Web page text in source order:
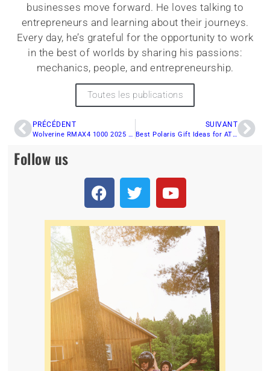
businesses move forward. He loves talking to
entrepreneurs and learning about their journeys.
Every day, he’s grateful for the opportunity to work
in the best of worlds by sharing his passions:
mechanics, people, and entrepreneurship.
Toutes les publications
PRÉCÉDENT
Wolverine RMAX4 1000 2025 Long Chassis: Yamaha’s New Trail Beast
SUIVANT
Best Polaris Gift Ideas for ATV Enthusiasts: Something for Everyone!
Follow us